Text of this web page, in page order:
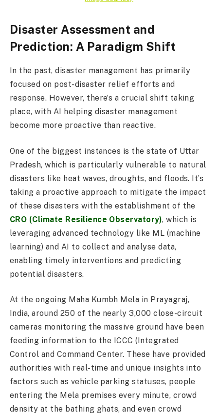
Disaster Assessment and
Prediction: A Paradigm Shift
In the past, disaster management has primarily
focused on post-disaster relief efforts and
response. However, there’s a crucial shift taking
place, with AI helping disaster management
become more proactive than reactive.
One of the biggest instances is the state of Uttar
Pradesh, which is particularly vulnerable to natural
disasters like heat waves, droughts, and floods. It’s
taking a proactive approach to mitigate the impact
of these disasters with the establishment of the
CRO (Climate Resilience Observatory), which is
leveraging advanced technology like ML (machine
learning) and AI to collect and analyse data,
enabling timely interventions and predicting
potential disasters.
At the ongoing Maha Kumbh Mela in Prayagraj,
India, around 250 of the nearly 3,000 close-circuit
cameras monitoring the massive ground have been
feeding information to the ICCC (Integrated
Control and Command Center. These have provided
authorities with real-time and unique insights into
factors such as vehicle parking statuses, people
entering the Mela premises every minute, crowd
density at the bathing ghats, and even crowd